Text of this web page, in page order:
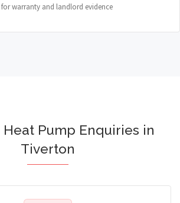
for warranty and landlord evidence
Pump Enquiries in
Tiverton